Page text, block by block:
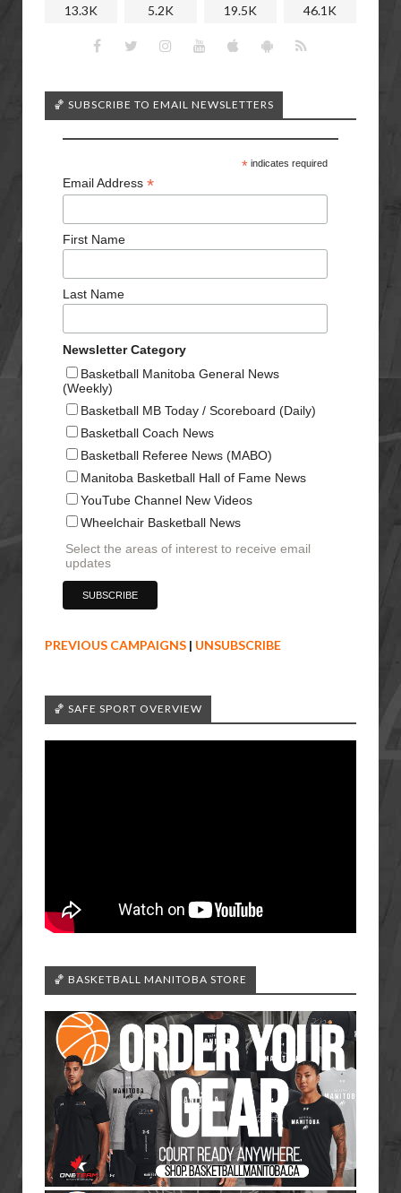
13.3K 5.2K 19.5K 46.1K
🏀 SUBSCRIBE TO EMAIL NEWSLETTERS
*indicates required
Email Address *
First Name
Last Name
Newsletter Category
Basketball Manitoba General News
(Weekly)
Basketball MB Today / Scoreboard (Daily)
Basketball Coach News
Basketball Referee News (MABO)
Manitoba Basketball Hall of Fame News
YouTube Channel New Videos
Wheelchair Basketball News
Select the areas of interest to receive email
updates
PREVIOUS CAMPAIGNS | UNSUBSCRIBE
🏀 SAFE SPORT OVERVIEW
🏀 BASKETBALL MANITOBA STORE